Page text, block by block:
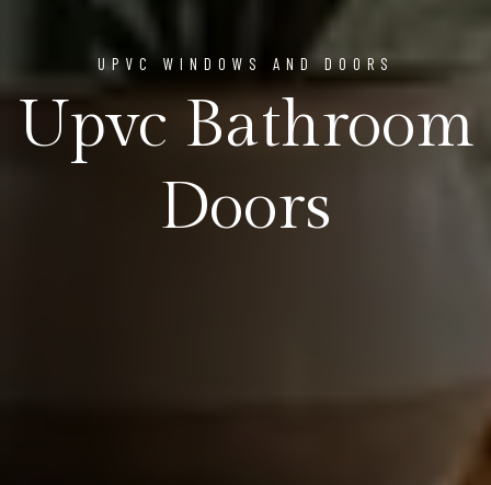
UPVC WINDOWS AND DOORS
Upvc Bathroom
Doors